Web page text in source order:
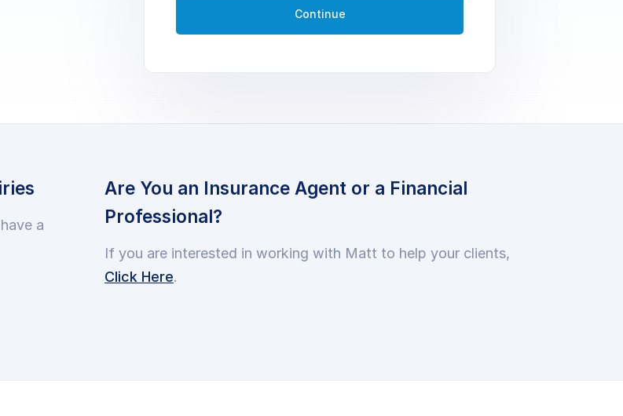
Continue
a
Are You an Insurance Agent or a Financial
Professional?
If you are interested in working with Matt to help your clients,
Click Here.